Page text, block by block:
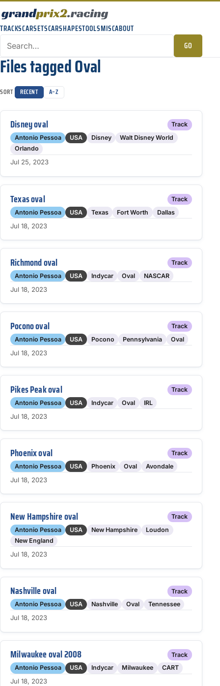
TRACKSCARSETSCARSHAPESTOOLSMISCABOUT
GO
Files tagged Oval
SORT RECENT A–Z
Disney oval
Track
Antonio Pessoa
USA Disney
Walt Disney World
Orlando
Jul 25, 2023
Texas oval
Track
Antonio Pessoa
USA Texas Fort Worth Dallas
Jul 18, 2023
Richmond oval
Track
Antonio Pessoa
USA Indycar Oval NASCAR
Jul 18, 2023
Pocono oval
Track
Antonio Pessoa
USA Pocono Pennsylvania Oval
Jul 18, 2023
Pikes Peak oval
Track
Antonio Pessoa
USA Indycar Oval IRL
Jul 18, 2023
Phoenix oval
Track
Antonio Pessoa
USA Phoenix Oval Avondale
Jul 18, 2023
New Hampshire oval
Track
Antonio Pessoa
USA New Hampshire
Loudon
New England
Jul 18, 2023
Nashville oval
Track
Antonio Pessoa
USA Nashville Oval Tennessee
Jul 18, 2023
Milwaukee oval 2008
Track
Antonio Pessoa
USA Indycar Milwaukee CART
Jul 18, 2023